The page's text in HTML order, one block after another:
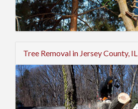
Tree Removal in Jersey County, IL